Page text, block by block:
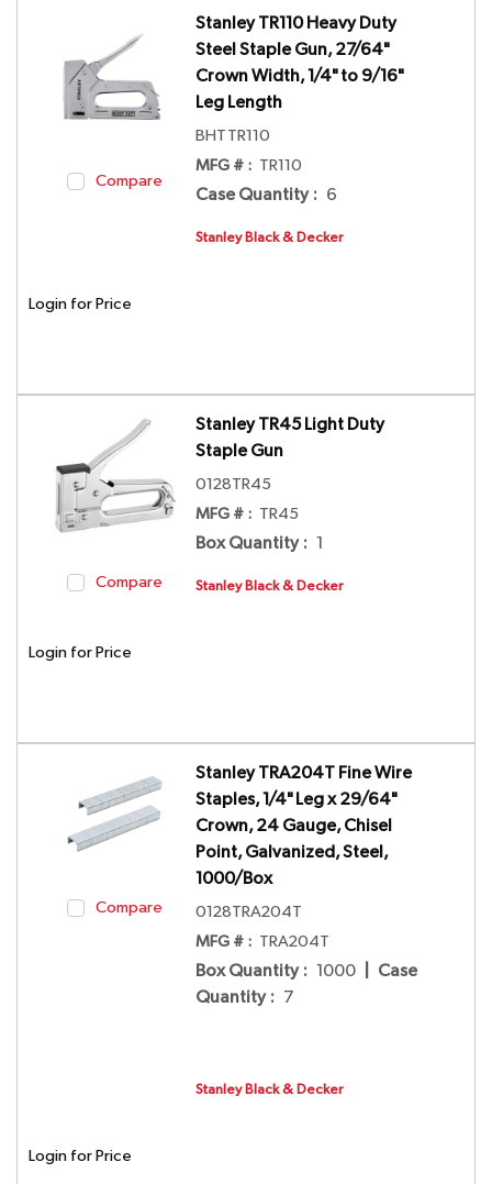
Compare
Stanley TR110 Heavy Duty
Steel Staple Gun, 27/64"
Crown Width, 1/4" to 9/16"
Leg Length
BHTTR110
MFG # : TR110
Case Quantity : 6
Stanley Black & Decker
Login for Price
Compare
Stanley TR45 Light Duty
Staple Gun
0128TR45
MFG # : TR45
Box Quantity : 1
Stanley Black & Decker
Login for Price
Compare
Stanley TRA204T Fine Wire
Staples, 1/4" Leg x 29/64"
Crown, 24 Gauge, Chisel
Point, Galvanized, Steel,
1000/Box
0128TRA204T
MFG # : TRA204T
Box Quantity : 1000
Case
Quantity : 7
Stanley Black & Decker
Login for Price